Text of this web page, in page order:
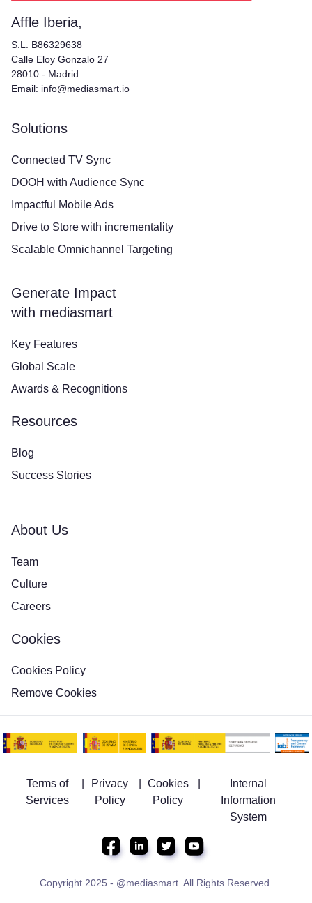
Affle Iberia,
S.L. B86329638
Calle Eloy Gonzalo 27
28010 - Madrid
Email: info@mediasmart.io
Solutions
Connected TV Sync
DOOH with Audience Sync
Impactful Mobile Ads
Drive to Store with incrementality
Scalable Omnichannel Targeting
Generate Impact
with mediasmart
Key Features
Global Scale
Awards & Recognitions
Resources
Blog
Success Stories
About Us
Team
Culture
Careers
Cookies
Cookies Policy
Remove Cookies
Copyright 2025 - @mediasmart. All Rights Reserved.
Terms of
Services
Privacy
Policy
Cookies
Policy
Internal
Information
System